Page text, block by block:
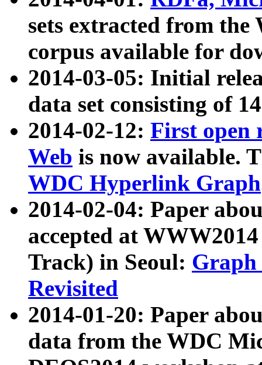
sets extracted from
corpus available for
2014-03-05: Initial
data set consisting of
2014-02-12: First open
Web is now available.
WDC Hyperlink Graph
2014-02-04: Paper
accepted at
Track) in Seoul: Graph
Revisited
2014-01-20: Paper
data from the WDC